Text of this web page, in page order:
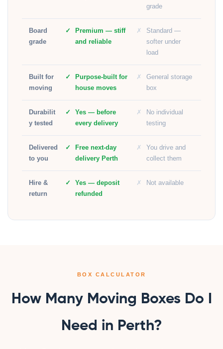
grade
Board
grade
Premium — stiff
and reliable
Standard —
softer under
load
Built for
moving
Purpose-built for
house moves
General storage
box
Durabilit
y tested
Yes — before
every delivery
No individual
testing
Delivered
to you
Free next-day
delivery Perth
You drive and
collect them
Hire &
return
Yes — deposit
refunded
Not available
BOX CALCULATOR
How Many Moving Boxes Do I
Need in Perth?